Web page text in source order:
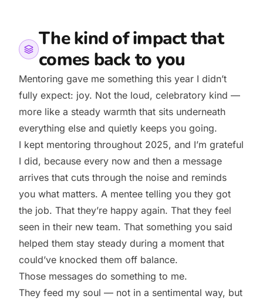
The kind of impact that
comes back to you
Mentoring gave me something this year I didn’t
fully expect: joy. Not the loud, celebratory kind —
more like a steady warmth that sits underneath
everything else and quietly keeps you going.
I kept mentoring throughout 2025, and I’m grateful
I did, because every now and then a message
arrives that cuts through the noise and reminds
you what matters. A mentee telling you they got
the job. That they’re happy again. That they feel
seen in their new team. That something you said
helped them stay steady during a moment that
could’ve knocked them off balance.
Those messages do something to me.
They feed my soul — not in a sentimental way, but